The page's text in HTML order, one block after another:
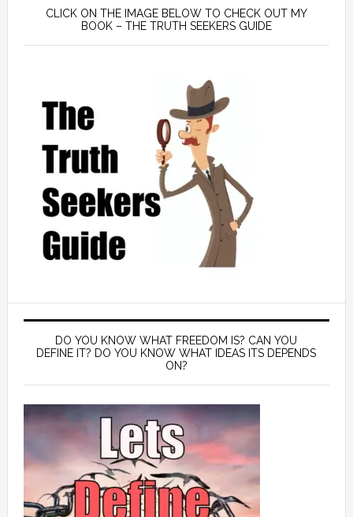
CLICK ON THE IMAGE BELOW TO CHECK OUT MY
BOOK – THE TRUTH SEEKERS GUIDE
DO YOU KNOW WHAT FREEDOM IS? CAN YOU
DEFINE IT? DO YOU KNOW WHAT IDEAS ITS DEPENDS
ON?